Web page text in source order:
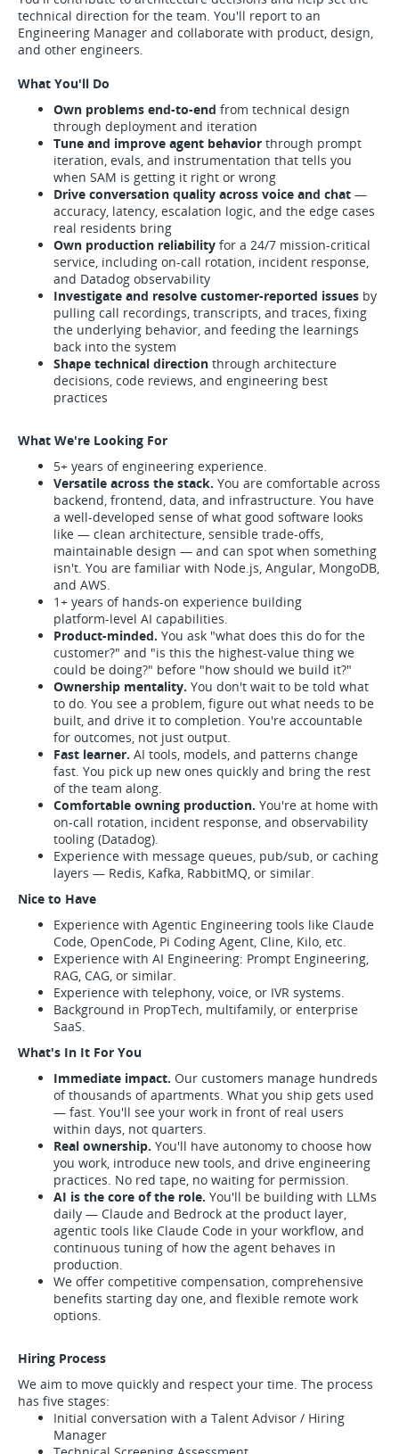
technical direction for the team. You'll report to an
Engineering Manager and collaborate with product, design,
and other engineers.
What You'll Do
Own problems end-to-end from technical design
through deployment and iteration
Tune and improve agent behavior through prompt
iteration, evals, and instrumentation that tells you
when SAM is getting it right or wrong
Drive conversation quality across voice and chat —
accuracy, latency, escalation logic, and the edge cases
real residents bring
Own production reliability for a 24/7 mission-critical
service, including on-call rotation, incident response,
and Datadog observability
Investigate and resolve customer-reported issues by
pulling call recordings, transcripts, and traces, fixing
the underlying behavior, and feeding the learnings
back into the system
Shape technical direction through architecture
decisions, code reviews, and engineering best
practices
What We're Looking For
5+ years of engineering experience.
Versatile across the stack. You are comfortable across
backend, frontend, data, and infrastructure. You have
a well-developed sense of what good software looks
like — clean architecture, sensible trade-offs,
maintainable design — and can spot when something
isn't. You are familiar with Node.js, Angular, MongoDB,
and AWS.
1+ years of hands-on experience building
platform‑level AI capabilities.
Product-minded. You ask "what does this do for the
customer?" and "is this the highest-value thing we
could be doing?" before "how should we build it?"
Ownership mentality. You don't wait to be told what
to do. You see a problem, figure out what needs to be
built, and drive it to completion. You're accountable
for outcomes, not just output.
Fast learner. AI tools, models, and patterns change
fast. You pick up new ones quickly and bring the rest
of the team along.
Comfortable owning production. You're at home with
on-call rotation, incident response, and observability
tooling (Datadog).
Experience with message queues, pub/sub, or caching
layers — Redis, Kafka, RabbitMQ, or similar.
Nice to Have
Experience with Agentic Engineering tools like Claude
Code, OpenCode, Pi Coding Agent, Cline, Kilo, etc.
Experience with AI Engineering: Prompt Engineering,
RAG, CAG, or similar.
Experience with telephony, voice, or IVR systems.
Background in PropTech, multifamily, or enterprise
SaaS.
What's In It For You
Immediate impact. Our customers manage hundreds
of thousands of apartments. What you ship gets used
— fast. You'll see your work in front of real users
within days, not quarters.
Real ownership. You'll have autonomy to choose how
you work, introduce new tools, and drive engineering
practices. No red tape, no waiting for permission.
AI is the core of the role. You'll be building with LLMs
daily — Claude and Bedrock at the product layer,
agentic tools like Claude Code in your workflow, and
continuous tuning of how the agent behaves in
production.
We offer competitive compensation, comprehensive
benefits starting day one, and flexible remote work
options.
Hiring Process
We aim to move quickly and respect your time. The process
has five stages:
Initial conversation with a Talent Advisor / Hiring
Manager